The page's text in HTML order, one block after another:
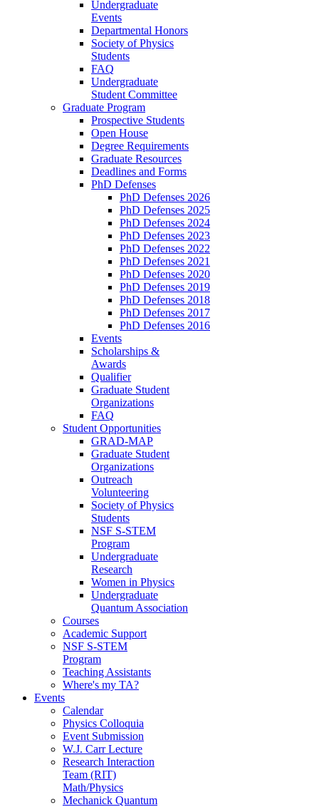
Undergraduate
Events
Departmental Honors
Society of Physics
Students
FAQ
Undergraduate
Student Committee
Graduate Program
Prospective Students
Open House
Degree Requirements
Graduate Resources
Deadlines and Forms
PhD Defenses
PhD Defenses 2026
PhD Defenses 2025
PhD Defenses 2024
PhD Defenses 2023
PhD Defenses 2022
PhD Defenses 2021
PhD Defenses 2020
PhD Defenses 2019
PhD Defenses 2018
PhD Defenses 2017
PhD Defenses 2016
Events
Scholarships &
Awards
Qualifier
Graduate Student
Organizations
FAQ
Student Opportunities
GRAD-MAP
Graduate Student
Organizations
Outreach
Volunteering
Society of Physics
Students
NSF S-STEM
Program
Undergraduate
Research
Women in Physics
Undergraduate
Quantum Association
Courses
Academic Support
NSF S-STEM
Program
Teaching Assistants
Where's my TA?
Events
Calendar
Physics Colloquia
Event Submission
W.J. Carr Lecture
Research Interaction
Team (RIT)
Math/Physics
Mechanick Quantum